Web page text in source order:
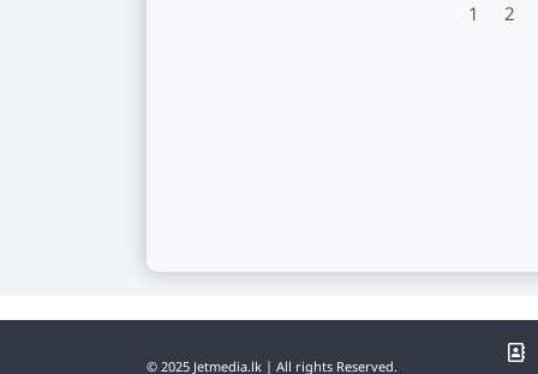
1 2
© 2025 Jetmedia.lk | All rights Reserved.